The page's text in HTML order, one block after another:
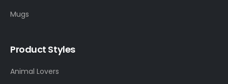
Mugs
Product Styles
Animal Lovers